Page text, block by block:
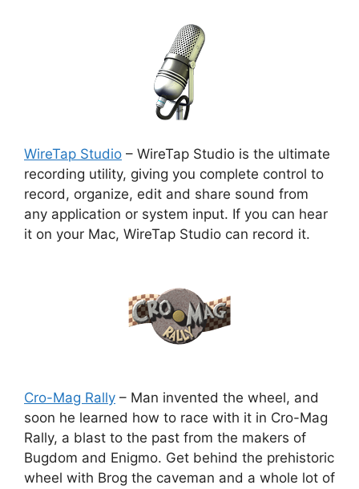
WireTap Studio – WireTap Studio is the ultimate
recording utility, giving you complete control to
record, organize, edit and share sound from
any application or system input. If you can hear
it on your Mac, WireTap Studio can record it.
Cro-Mag Rally – Man invented the wheel, and
soon he learned how to race with it in Cro-Mag
Rally, a blast to the past from the makers of
Bugdom and Enigmo. Get behind the prehistoric
wheel with Brog the caveman and a whole lot of